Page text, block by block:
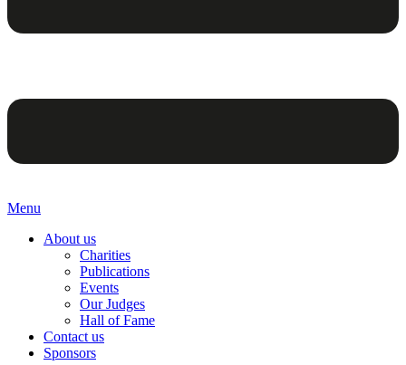
Menu
About us
Charities
Publications
Events
Our Judges
Hall of Fame
Contact us
Sponsors